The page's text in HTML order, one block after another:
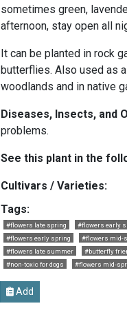
sometimes green,
afternoon, stay open all
It can be planted in rock
butterflies. Also used as
woodlands and in native
Diseases, Insects, and
problems.
See this plant in the
Cultivars / Varieties:
Tags:
#flowers late spring #flowers early
#flowers early spring
#flowers mid-
#flowers late summer
#butterfly
#non-toxic for dogs
#flowers mid-
Add